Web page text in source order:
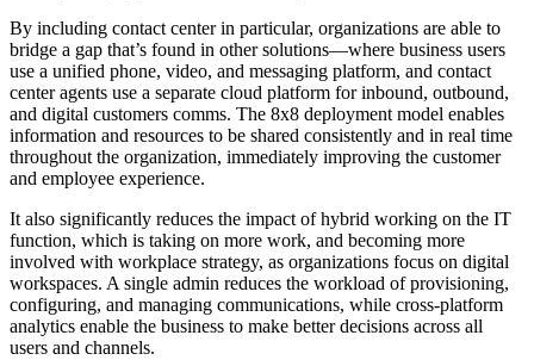
By including contact center in particular, organizations are able to
bridge a gap that’s found in other solutions—where business users
use a unified phone, video, and messaging platform, and contact
center agents use a separate cloud platform for inbound, outbound,
and digital customers comms. The 8x8 deployment model enables
information and resources to be shared consistently and in real time
throughout the organization, immediately improving the customer
and employee experience.
It also significantly reduces the impact of hybrid working on the IT
function, which is taking on more work, and becoming more
involved with workplace strategy, as organizations focus on digital
workspaces. A single admin reduces the workload of provisioning,
configuring, and managing communications, while cross-platform
analytics enable the business to make better decisions across all
users and channels.